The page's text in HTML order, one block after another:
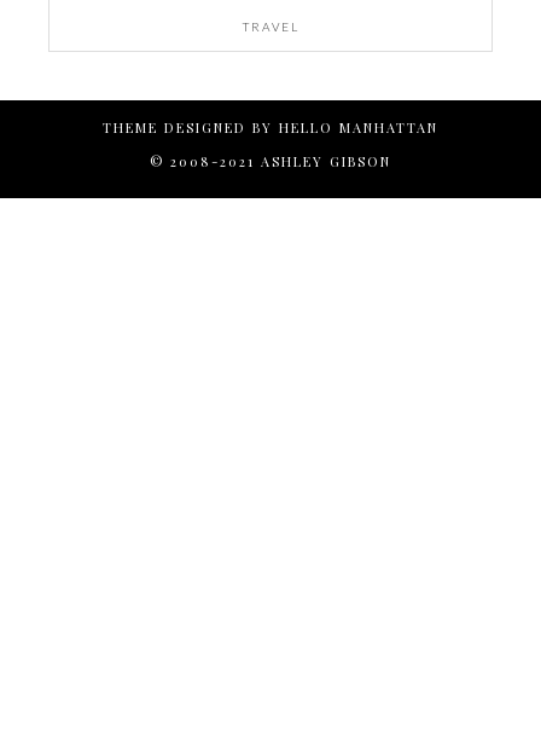
TRAVEL
THEME DESIGNED BY HELLO MANHATTAN
© 2008-2021 ASHLEY GIBSON